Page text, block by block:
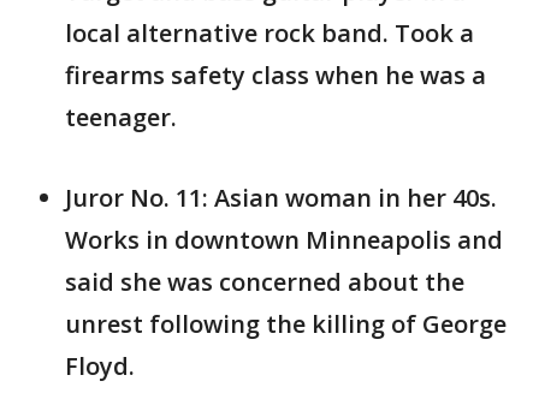
local alternative rock band. Took a
firearms safety class when he was a
teenager.
Juror No. 11: Asian woman in her 40s.
Works in downtown Minneapolis and
said she was concerned about the
unrest following the killing of George
Floyd.